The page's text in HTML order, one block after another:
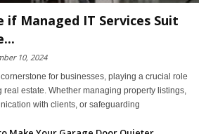
if Managed IT Services Suit
10, 2024
for businesses, playing a crucial role
estate. Whether managing property listings,
with clients, or safeguarding